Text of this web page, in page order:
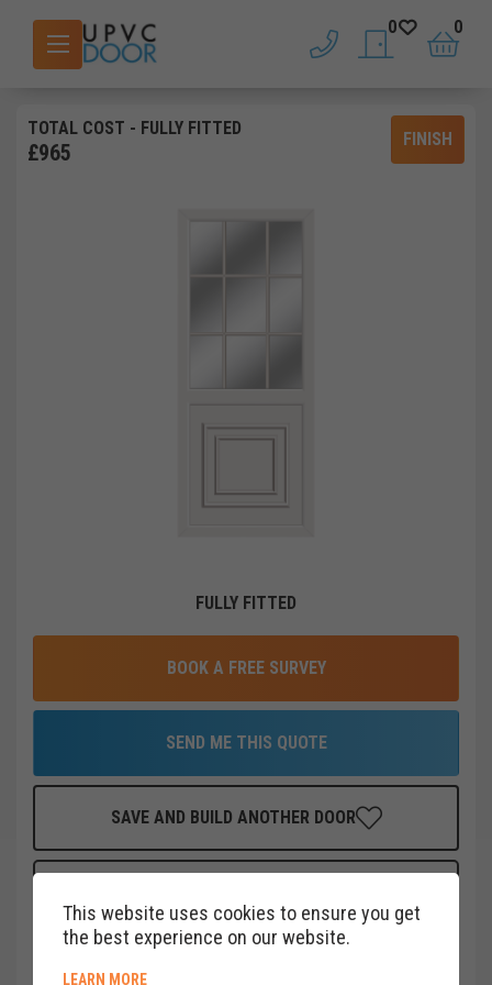
phone saved doors
0
basket
0
TOTAL COST - FULLY FITTED
£965
FINISH
FULLY FITTED
BOOK A FREE SURVEY
SEND ME THIS QUOTE
SAVE AND BUILD ANOTHER DOOR
PER MONTH
CLICK HERE
This website uses cookies to ensure you get
the best experience on our website.
LEARN MOREABOUT COOKIE POLICY